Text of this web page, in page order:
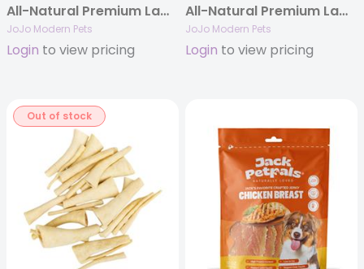
All-Natural Premium Lamb Lung Cubes Dog Chews (7oz Bag)
JoJo Modern Pets
Login to view pricing
All-Natural Premium Lamb Pizzle Dog Chews (8oz Bag)
JoJo Modern Pets
Login to view pricing
Out of stock